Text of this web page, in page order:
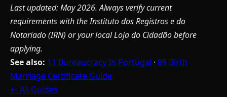
Last updated: May 2026. Always verify current
requirements with the Instituto dos Registros e do
Notariado (IRN) or your local Loja do Cidadão before
applying.
See also: 11 Bureaucracy In Portugal · 89 Birth
Marriage Certificate Guide
← All Guides